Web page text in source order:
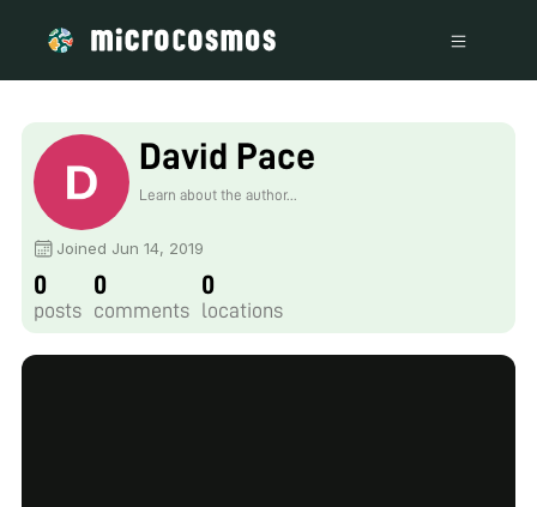
David Pace
Learn about the author...
Joined Jun 14, 2019
0
posts
0
comments
0
locations